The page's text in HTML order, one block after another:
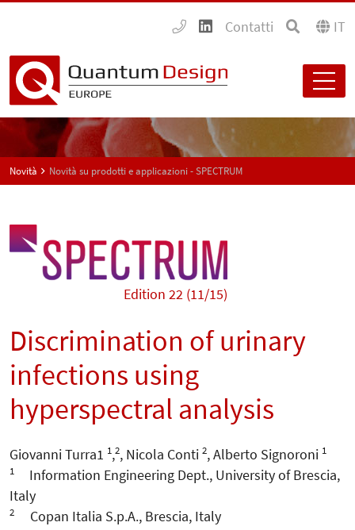
Contatti IT
Novità Novità su prodotti e applicazioni - SPECTRUM
Edition 22 (11/15)
Discrimination of urinary
infections using
hyperspectral analysis
Giovanni Turra1 1,2, Nicola Conti 2, Alberto Signoroni 1
1
Information Engineering Dept., University of Brescia,
Italy
2 Copan Italia S.p.A., Brescia, Italy